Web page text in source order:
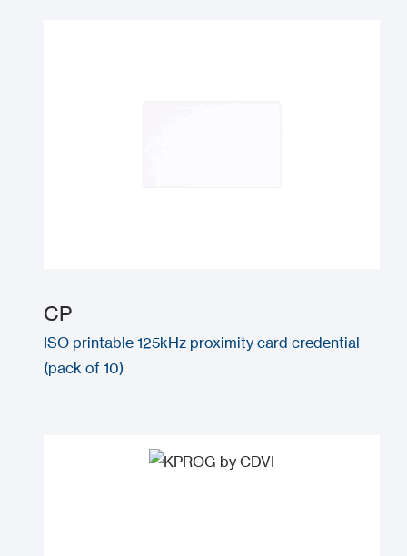
CP
ISO printable 125kHz proximity card credential
(pack of 10)